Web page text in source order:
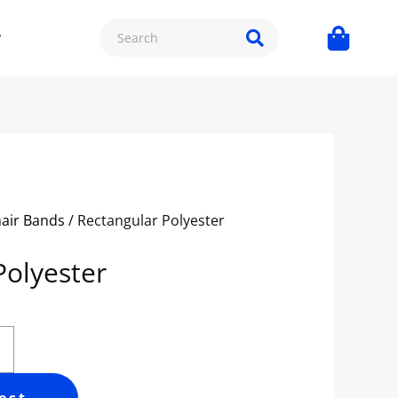
Bands / Rectangular Polyester